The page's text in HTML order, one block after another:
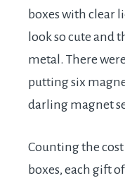
boxes with clear
look so cute and
metal. There
putting six
darling magnet
Counting the
boxes, each gift